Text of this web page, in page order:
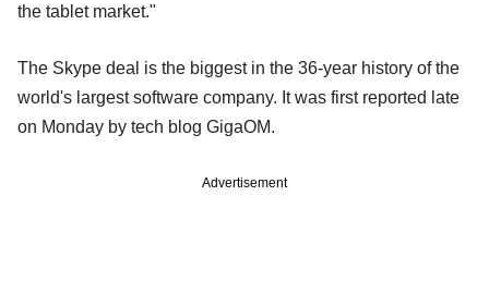
the tablet market."
The Skype deal is the biggest in the 36-year history of the
world's largest software company. It was first reported late
on Monday by tech blog GigaOM.
Advertisement